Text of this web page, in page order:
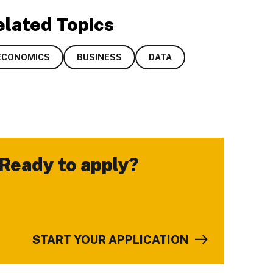
Topics
BUSINESS DATA
to apply?
START YOUR APPLICATION